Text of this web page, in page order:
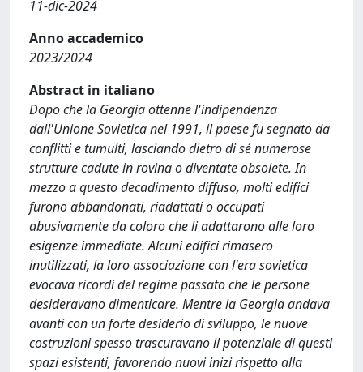
11-dic-2024
Anno accademico
2023/2024
Abstract in italiano
Dopo che la Georgia ottenne l'indipendenza
dall'Unione Sovietica nel 1991, il paese fu segnato da
conflitti e tumulti, lasciando dietro di sé numerose
strutture cadute in rovina o diventate obsolete. In
mezzo a questo decadimento diffuso, molti edifici
furono abbandonati, riadattati o occupati
abusivamente da coloro che li adattarono alle loro
esigenze immediate. Alcuni edifici rimasero
inutilizzati, la loro associazione con l'era sovietica
evocava ricordi del regime passato che le persone
desideravano dimenticare. Mentre la Georgia andava
avanti con un forte desiderio di sviluppo, le nuove
costruzioni spesso trascuravano il potenziale di questi
spazi esistenti, favorendo nuovi inizi rispetto alla